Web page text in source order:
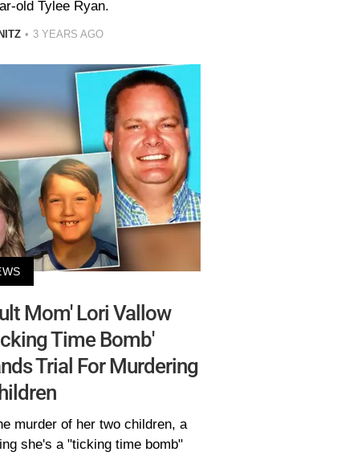
old Tylee Ryan.
3 YEARS AGO
Mom' Lori Vallow
Time Bomb'
Trial For Murdering
murder of her two children, a
she's a "ticking time bomb"